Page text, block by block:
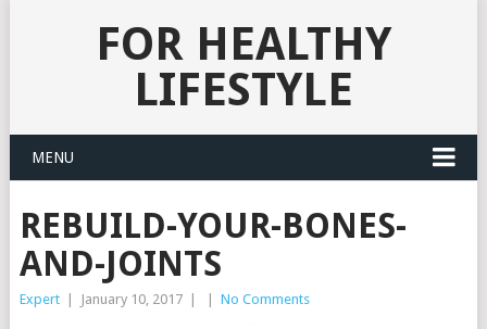
FOR HEALTHY
LIFESTYLE
MENU
REBUILD-YOUR-BONES-
AND-JOINTS
Expert January 10, 2017 No Comments